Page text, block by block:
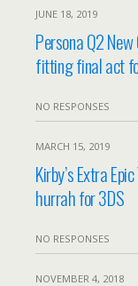
JUNE 18, 2019
Persona Q2
fitting final act
NO RESPONSES
MARCH 15, 2019
Kirby’s Extra
hurrah for 3DS
NO RESPONSES
NOVEMBER 4, 2018